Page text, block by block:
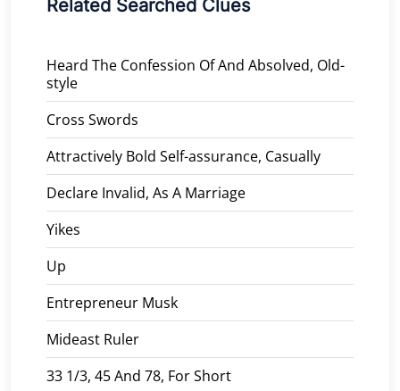
Related Searched Clues
Heard The Confession Of And Absolved, Old-
style
Cross Swords
Attractively Bold Self-assurance, Casually
Declare Invalid, As A Marriage
Yikes
Up
Entrepreneur Musk
Mideast Ruler
33 1/3, 45 And 78, For Short